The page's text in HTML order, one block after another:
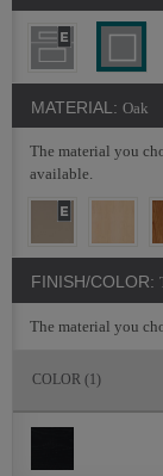
MATERIAL: Oak
The material you
available.
FINISH/COLOR:
The material you
COLOR (1)